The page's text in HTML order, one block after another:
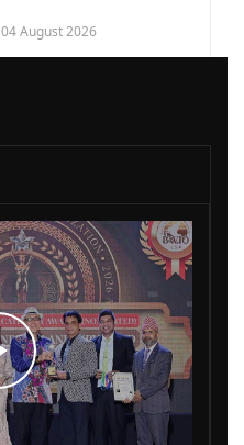
04 August 2026